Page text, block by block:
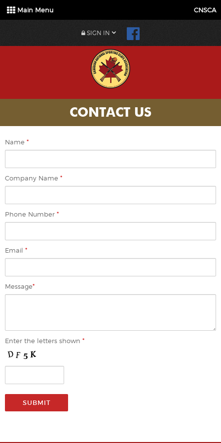
Main Menu CNSCA
SIGN IN
CONTACT US
Name *
Company Name *
Phone Number *
Email *
Message*
Enter the letters shown *